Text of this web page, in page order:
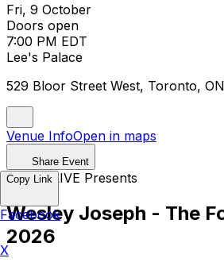
Fri, 9 October
Doors open
7:00 PM EDT
Lee's Palace
529 Bloor Street West, Toronto,
Venue InfoOpen in maps
Share Event
MODO-LIVE Presents
Wesley Joseph - The
2026
Copy Link
Facebook
X